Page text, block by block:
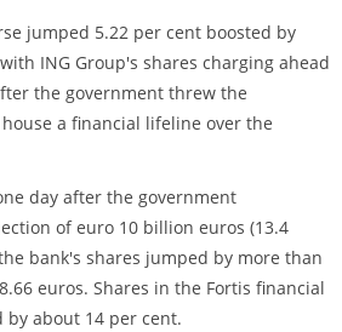
jumped 5.22 per cent boosted by
ING Group's shares charging ahead
the government threw the
a financial lifeline over the
day after the government
of euro 10 billion euros (13.4
bank's shares jumped by more than
euros. Shares in the Fortis financial
by about 14 per cent.